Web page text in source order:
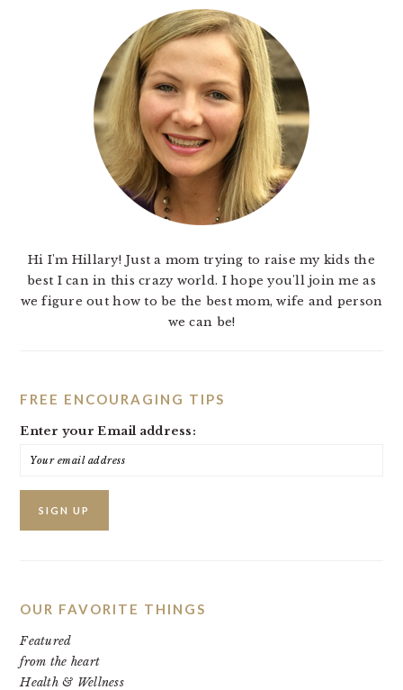
Hi I'm Hillary! Just a mom trying to raise my kids the
best I can in this crazy world. I hope you'll join me as
we figure out how to be the best mom, wife and person
we can be!
FREE ENCOURAGING TIPS
Enter your Email address:
OUR FAVORITE THINGS
Featured
from the heart
Health & Wellness